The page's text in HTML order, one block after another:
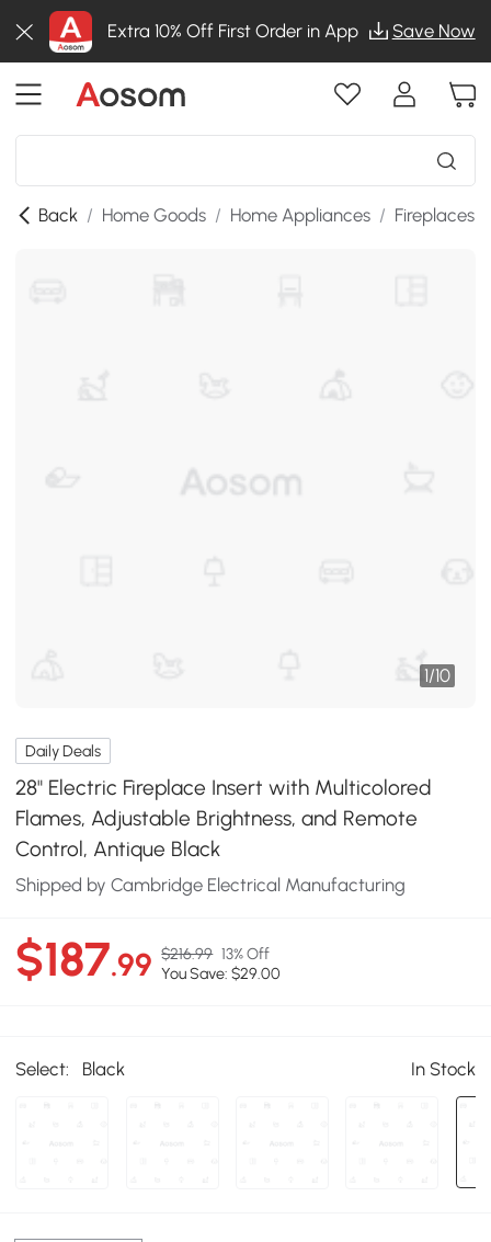
Extra 10% Off First Order in App Save Now
Back / Home Goods / Home Appliances / Fireplaces
1/10
Daily Deals
28" Electric Fireplace Insert with Multicolored
Flames, Adjustable Brightness, and Remote
Control, Antique Black
Shipped by Cambridge Electrical Manufacturing
$187.99 $216.99 13% Off
You Save: $29.00
Select: Black In Stock